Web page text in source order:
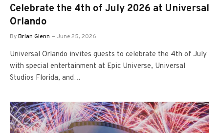
Celebrate the 4th of July 2026 at Universal
Orlando
ByBrian Glenn June 25, 2026
Universal Orlando invites guests to celebrate the 4th of July
with special entertainment at Epic Universe, Universal
Studios Florida, and…